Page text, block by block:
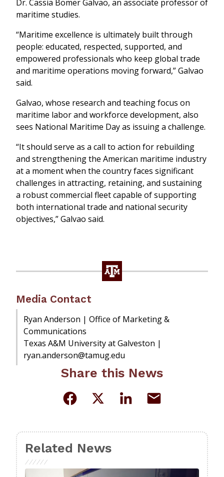
Dr. Cassia Bomer Galvao, an associate professor of
maritime studies.
“Maritime excellence is ultimately built through
people: educated, respected, supported, and
empowered professionals who keep global trade
and maritime operations moving forward,” Galvao
said.
Galvao, whose research and teaching focus on
maritime labor and workforce development, also
sees National Maritime Day as issuing a challenge.
“It should serve as a call to action for rebuilding
and strengthening the American maritime industry
at a moment when the country faces significant
challenges in attracting, retaining, and sustaining
a robust commercial fleet capable of supporting
both international trade and national security
objectives,” Galvao said.
Media Contact
Ryan Anderson | Office of Marketing &
Communications
Texas A&M University at Galveston |
ryan.anderson@tamug.edu
Share this News
Related News